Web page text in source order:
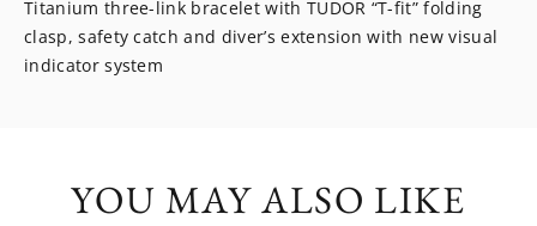
Titanium three-link bracelet with TUDOR “T-fit” folding
clasp, safety catch and diver’s extension with new visual
indicator system
YOU MAY ALSO LIKE